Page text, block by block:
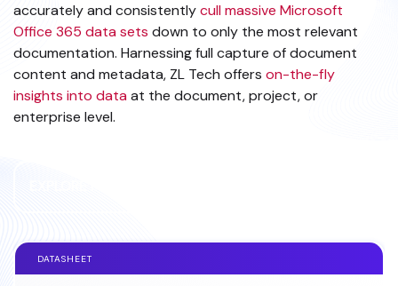
accurately and consistentlycull massive Microsoft
Office 365 data sets down to only the most relevant
documentation. Harnessing full capture of document
content and metadata, ZL Tech offers on-the-fly
insights into dataat the document, project, or
enterprise level.
DATASHEET